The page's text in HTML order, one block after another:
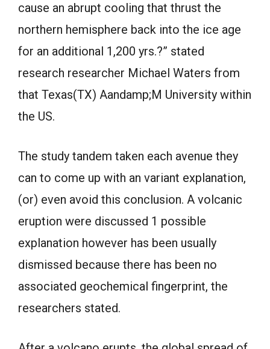
cause an abrupt cooling that thrust the
northern hemisphere back into the ice age
for an additional 1,200 yrs.?” stated
research researcher Michael Waters from
that Texas(TX) Aandamp;M University within
the US.
The study tandem taken each avenue they
can to come up with an variant explanation,
(or) even avoid this conclusion. A volcanic
eruption were discussed 1 possible
explanation however has been usually
dismissed because there has been no
associated geochemical fingerprint, the
researchers stated.